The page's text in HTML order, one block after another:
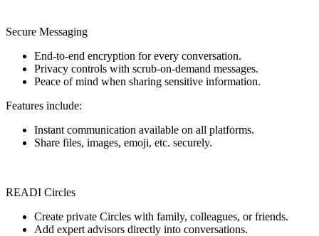
Secure Messaging
End-to-end encryption for every conversation.
Privacy controls with scrub-on-demand messages.
Peace of mind when sharing sensitive information.
Features include:
Instant communication available on all platforms.
Share files, images, emoji, etc. securely.
READI Circles
Create private Circles with family, colleagues, or friends.
Add expert advisors directly into conversations.